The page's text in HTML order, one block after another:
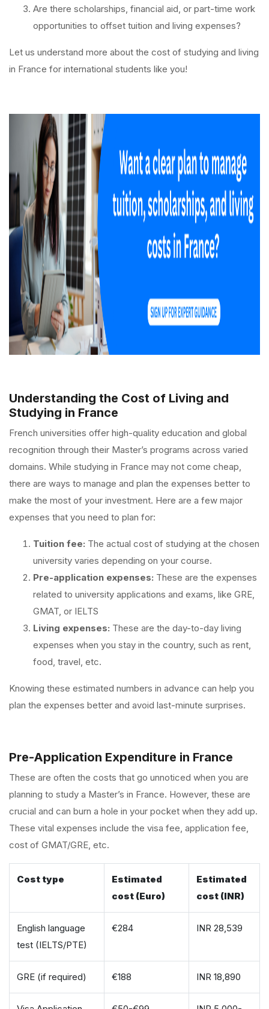
Are there scholarships, financial aid, or part-time work
opportunities to offset tuition and living expenses?
Let us understand more about the cost of studying and living
in France for international students like you!
Understanding the Cost of Living and
Studying in France
French universities offer high-quality education and global
recognition through their Master’s programs across varied
domains. While studying in France may not come cheap,
there are ways to manage and plan the expenses better to
make the most of your investment. Here are a few major
expenses that you need to plan for:
Tuition fee: The actual cost of studying at the chosen
university varies depending on your course.
Pre-application expenses: These are the expenses
related to university applications and exams, like GRE,
GMAT, or IELTS
Living expenses: These are the day-to-day living
expenses when you stay in the country, such as rent,
food, travel, etc.
Knowing these estimated numbers in advance can help you
plan the expenses better and avoid last-minute surprises.
Pre-Application Expenditure in France
These are often the costs that go unnoticed when you are
planning to study a Master’s in France. However, these are
crucial and can burn a hole in your pocket when they add up.
These vital expenses include the visa fee, application fee,
cost of GMAT/GRE, etc.
Cost type
Estimated
cost (Euro)
Estimated
cost (INR)
English language
test (IELTS/PTE)
€284 INR 28,539
GRE (if required) €188 INR 18,890